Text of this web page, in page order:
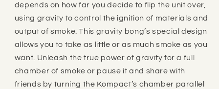
depends on how far you decide to flip the unit over,
using gravity to control the ignition of materials and
output of smoke. This gravity bong’s special design
allows you to take as little or as much smoke as you
want. Unleash the true power of gravity for a full
chamber of smoke or pause it and share with
friends by turning the Kompact’s chamber parallel